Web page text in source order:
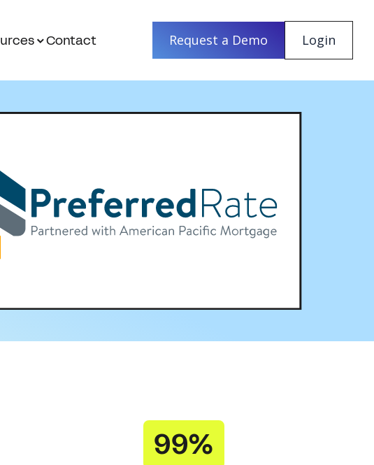
Contact Request a Demo Login
99%